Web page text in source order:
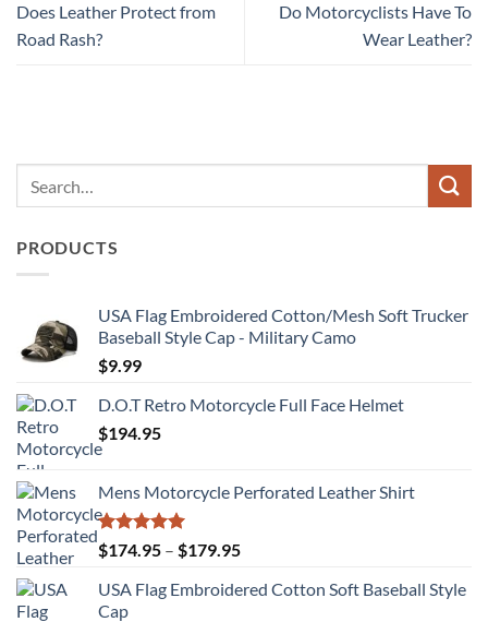
Does Leather Protect from
Road Rash?
Do Motorcyclists Have To
Wear Leather?
PRODUCTS
USA Flag Embroidered Cotton/Mesh Soft Trucker
Baseball Style Cap - Military Camo
$9.99
D.O.T Retro Motorcycle Full Face Helmet
$194.95
Mens Motorcycle Perforated Leather Shirt
Rated5.00
out of 5
$174.95 – $179.95Price
$174.95
USA Flag Embroidered Cotton Soft Baseball Style
Cap